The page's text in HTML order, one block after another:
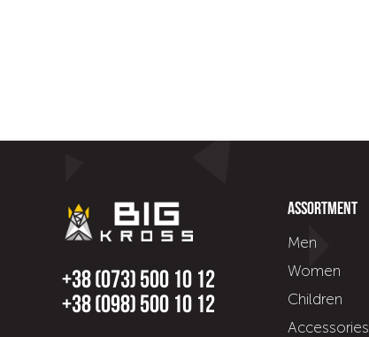
+38 (073) 500 10 12
+38 (098) 500 10 12
Assortment
Men
Women
Children
Accessories